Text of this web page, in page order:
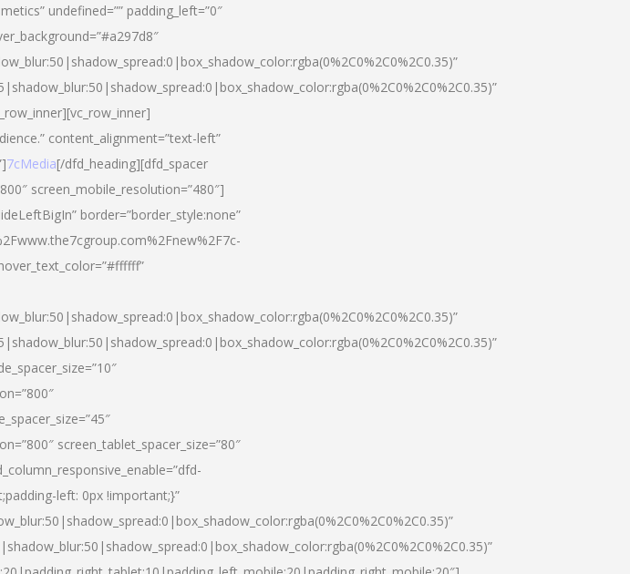
undefined=”” padding_left=”0″
content_alignment=”text-left”
7cMedia[/dfd_heading][dfd_spacer
screen_mobile_resolution=”480″]
border=”border_style:none”
screen_tablet_spacer_size=”80″
left: 0px !important;}”